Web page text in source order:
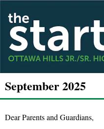
September 2025
Dear Parents and Guardians,